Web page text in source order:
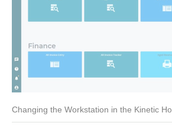
Changing the Workstation in the Kinetic